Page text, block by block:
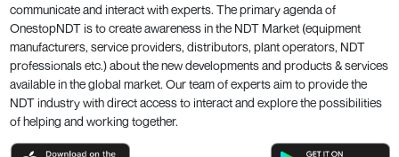
communicate and interact with experts. The primary agenda of
OnestopNDT is to create awareness in the NDT Market (equipment
manufacturers, service providers, distributors, plant operators, NDT
professionals etc.) about the new developments and products & services
available in the global market. Our team of experts aim to provide the
NDT industry with direct access to interact and explore the possibilities
of helping and working together.